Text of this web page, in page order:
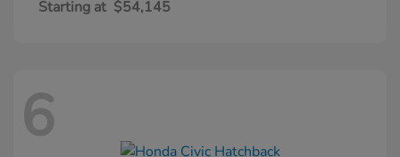
Starting at $54,145
6